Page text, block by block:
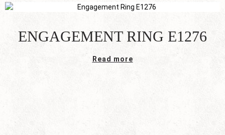
ENGAGEMENT RING E1276
Read more